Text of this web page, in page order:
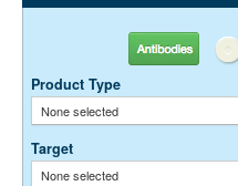
Antibodies
Product Type
None selected
Target
None selected